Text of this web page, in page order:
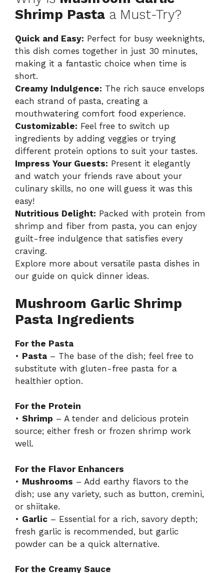
Shrimp Pasta a Must-Try?
Quick and Easy: Perfect for busy weeknights,
this dish comes together in just 30 minutes,
making it a fantastic choice when time is
short.
Creamy Indulgence: The rich sauce envelops
each strand of pasta, creating a
mouthwatering comfort food experience.
Customizable: Feel free to switch up
ingredients by adding veggies or trying
different protein options to suit your tastes.
Impress Your Guests: Present it elegantly
and watch your friends rave about your
culinary skills, no one will guess it was this
easy!
Nutritious Delight: Packed with protein from
shrimp and fiber from pasta, you can enjoy
guilt-free indulgence that satisfies every
craving.
Explore more about versatile pasta dishes in
our guide on quick dinner ideas.
Mushroom Garlic Shrimp
Pasta Ingredients
For the Pasta
• Pasta – The base of the dish; feel free to
substitute with gluten-free pasta for a
healthier option.
For the Protein
• Shrimp – A tender and delicious protein
source; either fresh or frozen shrimp work
well.
For the Flavor Enhancers
• Mushrooms – Add earthy flavors to the
dish; use any variety, such as button, cremini,
or shiitake.
• Garlic – Essential for a rich, savory depth;
fresh garlic is recommended, but garlic
powder can be a quick alternative.
For the Creamy Sauce